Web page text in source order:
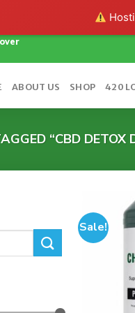
ABOUT US SHOP 420
“CBD DETOX
Sale!